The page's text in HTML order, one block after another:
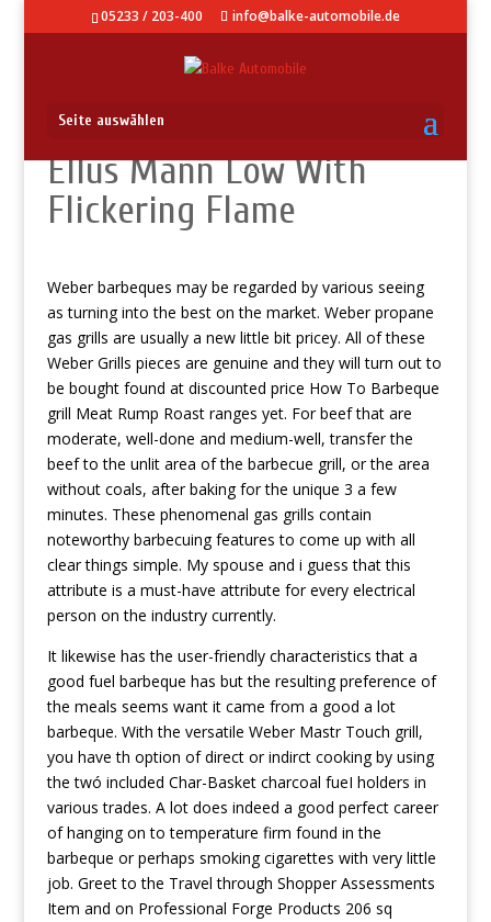
05233 / 203-400 info@balke-automobile.de
Seite auswählen
Ellus Mann Low With
Flickering Flame
Weber barbeques may be regarded by various seeing
as turning into the best on the market. Weber propane
gas grills are usually a new little bit pricey. All of these
Weber Grills pieces are genuine and they will turn out to
be bought found at discounted price How To Barbeque
grill Meat Rump Roastranges yet. For beef that are
moderate, well-done and medium-well, transfer the
beef to the unlit area of the barbecue grill, or the area
without coals, after baking for the unique 3 a few
minutes. These phenomenal gas grills contain
noteworthy barbecuing features to come up with all
clear things simple. My spouse and i guess that this
attribute is a must-have attribute for every electrical
person on the industry currently.
It likewise has the user-friendly characteristics that a
good fuel barbeque has but the resulting preference of
the meals seems want it came from a good a lot
barbeque. With the versatile Weber Mastr Touch grill,
you have th option of direct or indirct cooking by using
the twó included Char-Basket charcoal fueI holders in
various trades. A lot does indeed a good perfect career
of hanging on to temperature firm found in the
barbeque or perhaps smoking cigarettes with very little
job. Greet to the Travel through Shopper Assessments
Item and on Professional Forge Products 206 sq